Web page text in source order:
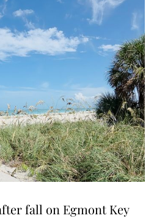
fall on Egmont Key